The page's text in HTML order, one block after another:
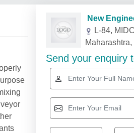
New
L-84,
Send your enquiry